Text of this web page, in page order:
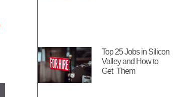
Top 25 Jobs in Silicon
Valley and How to
Get Them